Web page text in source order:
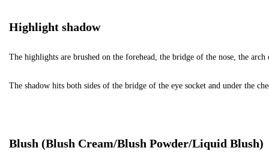
Highlight shadow
The highlights are brushed on the forehead, the bridge of the nose, the
The shadow hits both sides of the bridge of the eye socket and under the
Blush (Blush Cream/Blush Powder/Liquid Blush)